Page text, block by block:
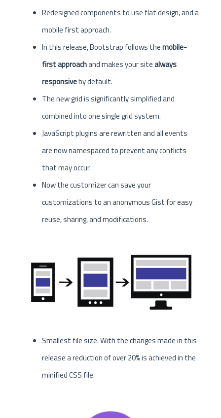
Redesigned components to use flat design, and a
mobile first approach.
In this release, Bootstrap follows themobile-
first approachand makes your sitealways
responsiveby default.
The new grid is significantly simplified and
combined into one single grid system.
JavaScript plugins are rewritten and all events
are now namespaced to prevent any conflicts
that may occur.
Now the customizer can save your
customizations to an anonymous Gist for easy
reuse, sharing, and modifications.
Smallest file size. With the changes made in this
release a reduction of over 20% is achieved in the
minified CSS file.